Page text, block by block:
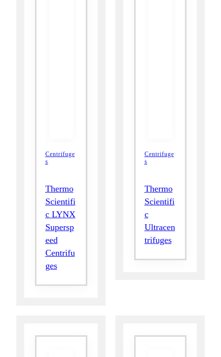
Centrifuge
s
Thermo
Scientifi
c LYNX
Supersp
eed
Centrifu
ges
Centrifuge
s
Thermo
Scientifi
c
Ultracen
trifuges